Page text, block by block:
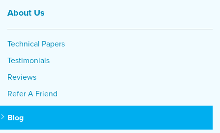
About Us
Technical Papers
Testimonials
Reviews
Refer A Friend
Blog